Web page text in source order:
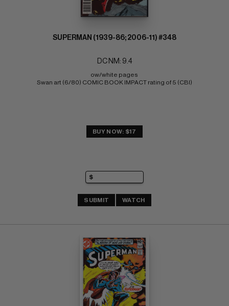
SUPERMAN (1939-86; 2006-11) #348
DC NM: 9.4
ow/white pages
Swan art (6/80) COMIC BOOK IMPACT rating of 5 (CBI)
BUY NOW: $17
SUBMIT WATCH